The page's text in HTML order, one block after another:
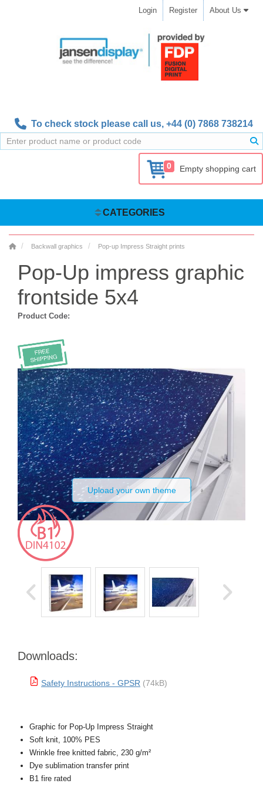
Login Register About Us
To check stock please call us, +44 (0) 7868 738214
0 Empty shopping cart
CATEGORIES
Backwall graphics Pop-up Impress Straight prints
Pop-Up impress graphic
frontside 5x4
Product Code:
Upload your own theme
Downloads:
Safety Instructions - GPSR (74kB)
Graphic for Pop-Up Impress Straight
Soft knit, 100% PES
Wrinkle free knitted fabric, 230 g/m²
Dye sublimation transfer print
B1 fire rated